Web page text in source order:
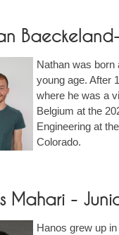
Nathan was born
young age. After
where he was a
Belgium at the
Engineering at
Colorado.
Mahari -
Hanos grew up